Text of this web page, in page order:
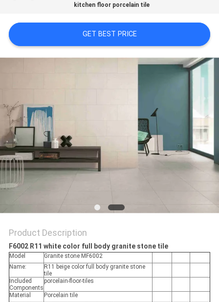
PRIVACY
POLICY
kitchen floor porcelain tile
GET BEST PRICE
Product Description
F6002 R11 white color full body granite stone tile
Model
Granite stone MF6002
Name:
R11 beige color full body granite stone
tile
Included
Components
porcelain-floor-tiles
Material
Porcelain tile